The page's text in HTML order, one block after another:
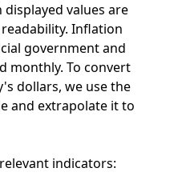
values are
Inflation
government and
monthly. To convert
dollars, we use the
and extrapolate it to
indicators: